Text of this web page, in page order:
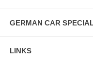
GERMAN CAR
LINKS